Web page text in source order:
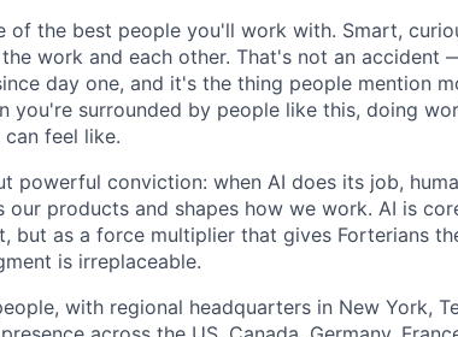
of the best people you'll work with. Smart,
work and each other. That's not an accident
day one, and it's the thing people mention
you're surrounded by people like this, doing
feel like.
powerful conviction: when AI does its job,
our products and shapes how we work. AI is
as a force multiplier that gives Forterians
is irreplaceable.
with regional headquarters in New York,